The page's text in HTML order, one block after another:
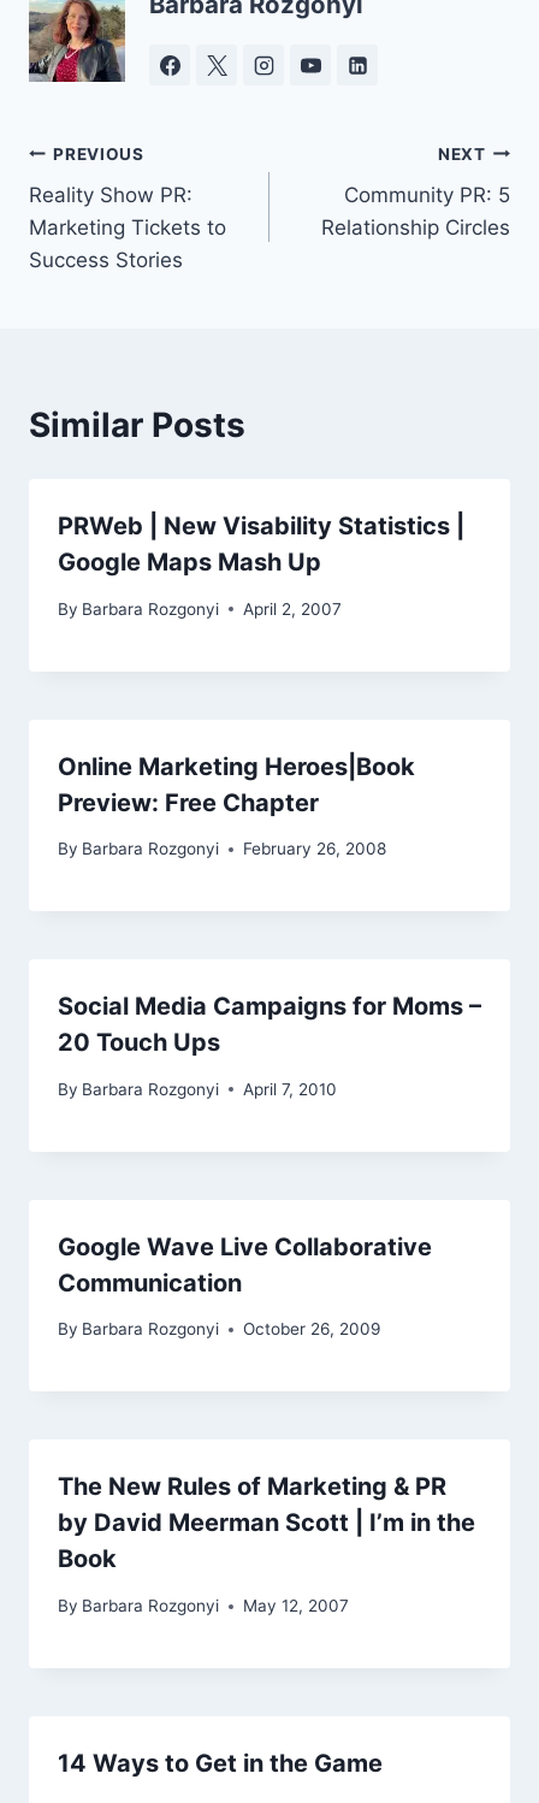
Post
navigation
PREVIOUS
Reality Show PR:
Marketing Tickets to
Success Stories
NEXT
Community PR: 5
Relationship Circles
Similar Posts
PRWeb | New Visability Statistics |
Google Maps Mash Up
By Barbara Rozgonyi April 2, 2007
Online Marketing Heroes|Book
Preview: Free Chapter
By Barbara Rozgonyi February 26, 2008
Social Media Campaigns for Moms –
20 Touch Ups
By Barbara Rozgonyi April 7, 2010
Google Wave Live Collaborative
Communication
By Barbara Rozgonyi October 26, 2009
The New Rules of Marketing & PR
by David Meerman Scott | I’m in the
Book
By Barbara Rozgonyi May 12, 2007
14 Ways to Get in the Game